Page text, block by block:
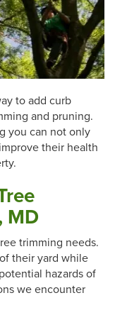
to add curb
and pruning.
you can not only
their health
MD
trimming needs.
their yard while
hazards of
we encounter